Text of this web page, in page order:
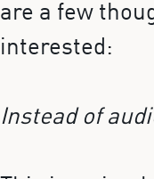
are a few
interested:
Instead of